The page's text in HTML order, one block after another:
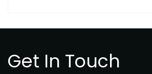
Get In Touch